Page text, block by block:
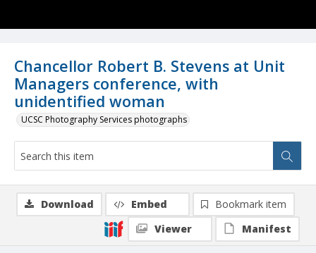
Chancellor Robert B. Stevens at Unit
Managers conference, with
unidentified woman
UCSC Photography Services photographs
Download Embed
Bookmark item
Viewer
Manifest